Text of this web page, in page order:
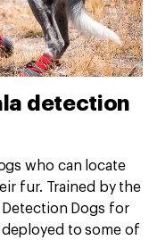
detection
who can locate
fur. Trained by the
Detection Dogs for
deployed to some of